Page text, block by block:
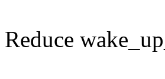
Reduce